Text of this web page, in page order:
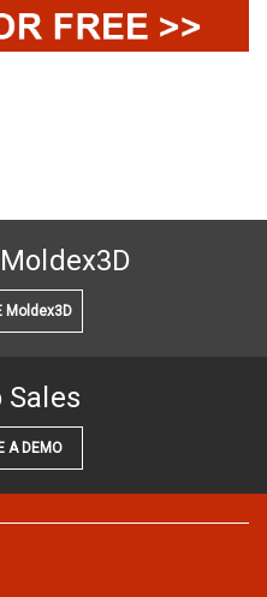
Moldex3D
Sales
A DEMO